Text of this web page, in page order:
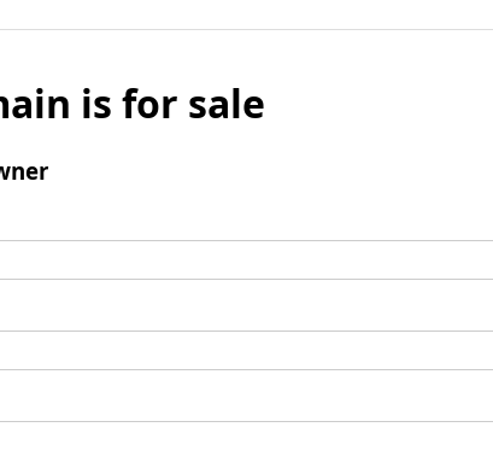
is for sale